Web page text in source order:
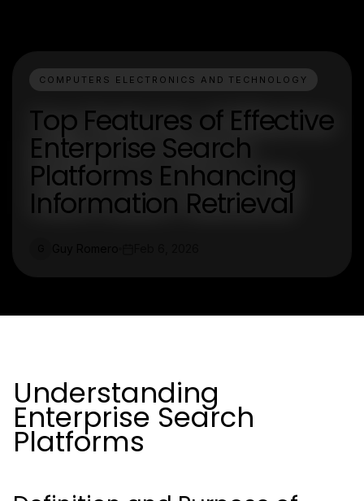
COMPUTERS ELECTRONICS AND TECHNOLOGY
Top Features of Effective
Enterprise Search
Platforms Enhancing
Information Retrieval
Understanding
Enterprise Search
Platforms